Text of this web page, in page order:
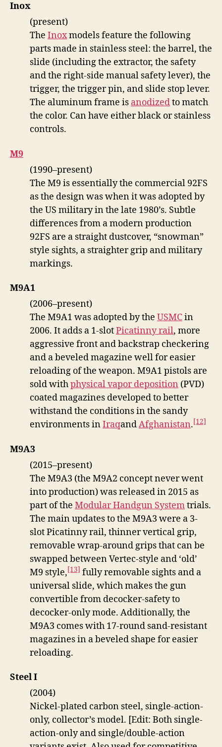
Inox
(present)
The Inoxmodels feature the following
parts made in stainless steel: the barrel, the
slide (including the extractor, the safety
and the right-side manual safety lever), the
trigger, the trigger pin, and slide stop lever.
The aluminum frame is anodizedto match
the color. Can have either black or stainless
controls.
M9
(1990–present)
The M9 is essentially the commercial 92FS
as the design was when it was adopted by
the US military in the late 1980’s. Subtle
differences from a modern production
92FS are a straight dustcover, “snowman”
style sights, a straighter grip and military
markings.
M9A1
(2006–present)
The M9A1 was adopted by the USMCin
2006. It adds a 1-slotPicatinny rail, more
aggressive front and backstrap checkering
and a beveled magazine well for easier
reloading of the weapon. M9A1 pistols are
sold withphysical vapor deposition (PVD)
coated magazines developed to better
withstand the conditions in the sandy
environments inIraqandAfghanistan.[12]
M9A3
(2015–present)
The M9A3 (the M9A2 concept never went
into production) was released in 2015 as
part of the Modular Handgun Systemtrials.
The main updates to the M9A3 were a 3-
slot Picatinny rail, thinner vertical grip,
removable wrap-around grips that can be
swapped between Vertec-style and ‘old’
M9 style,[13] fully removable sights and a
universal slide, which makes the gun
convertible from decocker-safety to
decocker-only mode. Additionally, the
M9A3 comes with 17-round sand-resistant
magazines in a beveled shape for easier
reloading.
Steel I
(2004)
Nickel-plated carbon steel, single-action-
only, collector’s model. [Edit: Both single-
action-only and single/double-action